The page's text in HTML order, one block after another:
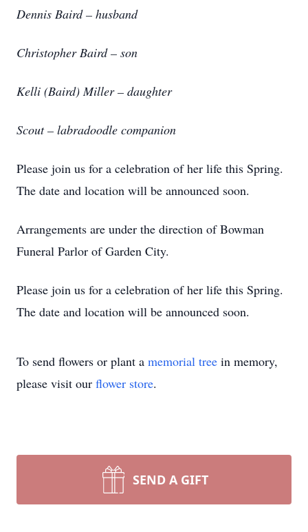
Dennis Baird – husband
Christopher Baird – son
Kelli (Baird) Miller – daughter
Scout – labradoodle companion
Please join us for a celebration of her life this Spring.
The date and location will be announced soon.
Arrangements are under the direction of Bowman
Funeral Parlor of Garden City.
Please join us for a celebration of her life this Spring.
The date and location will be announced soon.
To send flowers or plant a memorial tree in memory,
please visit our flower store.
SEND A GIFT